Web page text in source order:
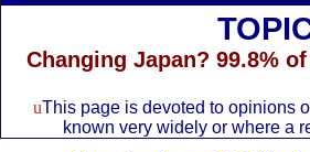
Changing Japan? 99.8%
uThis page is devoted to opinions
known very widely or where a